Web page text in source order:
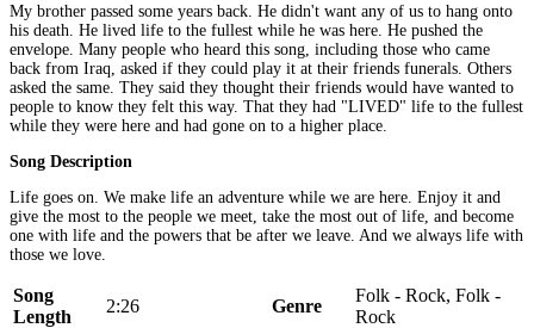
My brother passed some years back. He didn't want any of us to hang onto
his death. He lived life to the fullest while he was here. He pushed the
envelope. Many people who heard this song, including those who came
back from Iraq, asked if they could play it at their friends funerals. Others
asked the same. They said they thought their friends would have wanted to
people to know they felt this way. That they had "LIVED" life to the fullest
while they were here and had gone on to a higher place.
Song Description
Life goes on. We make life an adventure while we are here. Enjoy it and
give the most to the people we meet, take the most out of life, and become
one with life and the powers that be after we leave. And we always life with
those we love.
Song
Length
2:26 Genre
Folk - Rock, Folk -
Rock